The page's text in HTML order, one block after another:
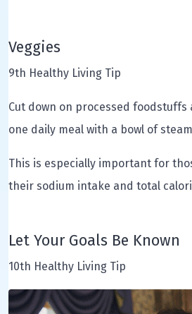
Veggies
9th Healthy Living Tip
Cut down on processed
one daily meal with a bowl of
This is especially important for
their sodium intake and total
Let Your Goals Be Known
10th Healthy Living Tip